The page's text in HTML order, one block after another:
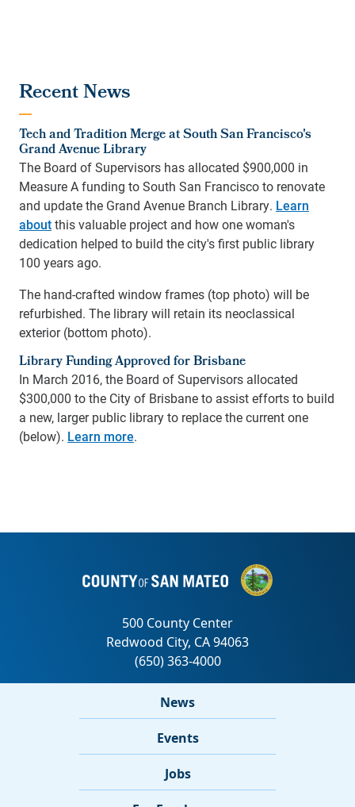
Recent News
Tech and Tradition Merge at South San Francisco's
Grand Avenue Library
The Board of Supervisors has allocated $900,000 in
Measure A funding to South San Francisco to renovate
and update the Grand Avenue Branch Library. Learn
aboutthis valuable project and how one woman's
dedication helped to build the city's first public library
100 years ago.
The hand-crafted window frames (top photo) will be
refurbished. The library will retain its neoclassical
exterior (bottom photo).
Library Funding Approved for Brisbane
In March 2016, the Board of Supervisors allocated
$300,000 to the City of Brisbane to assist efforts to build
a new, larger public library to replace the current one
(below). Learn more.
News
Events
Jobs